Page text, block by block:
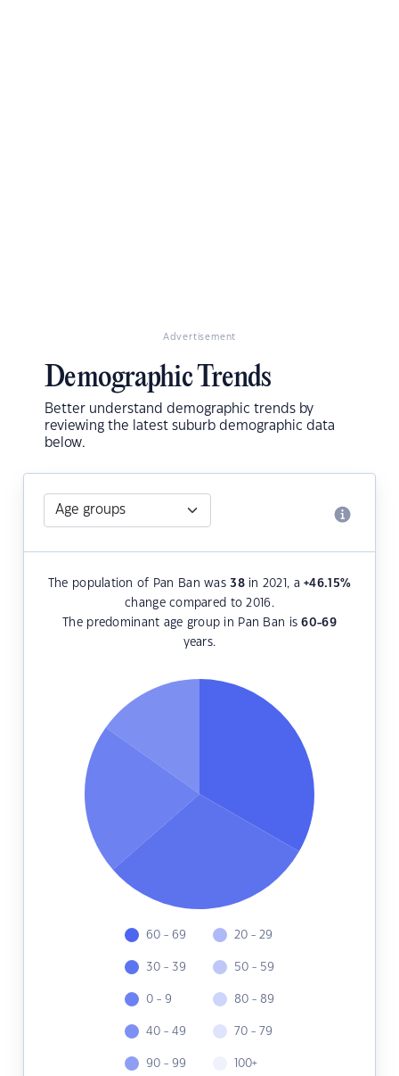
Advertisement
Demographic Trends
Better understand demographic trends by
reviewing the latest suburb demographic data
below.
The population of Pan Ban was38in 2021, a+46.15%
change compared to 2016.
The predominant age group in Pan Ban is60-69
years.
60 - 69
30 - 39
0 - 9
40 - 49
90 - 99
20 - 29
50 - 59
80 - 89
70 - 79
100+